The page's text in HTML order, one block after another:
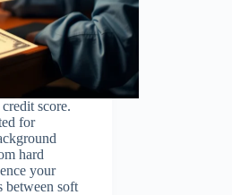
score.
for
hard
your
between soft